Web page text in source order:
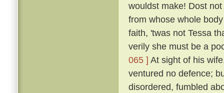
wouldst make! Dost
from whose whole
faith, 'twas not Tessa
verily she must be a
065 ] At sight of his
ventured no defence;
disordered, fumbled